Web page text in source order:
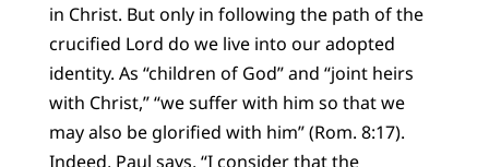
in Christ. But only in following the path of the
crucified Lord do we live into our adopted
identity. As “children of God” and “joint heirs
with Christ,” “we suffer with him so that we
may also be glorified with him” (Rom. 8:17).
Indeed, Paul says, “I consider that the